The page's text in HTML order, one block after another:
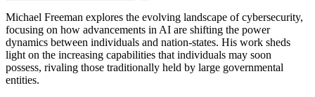
Michael Freeman explores the evolving landscape of cybersecurity,
focusing on how advancements in AI are shifting the power
dynamics between individuals and nation-states. His work sheds
light on the increasing capabilities that individuals may soon
possess, rivaling those traditionally held by large governmental
entities.